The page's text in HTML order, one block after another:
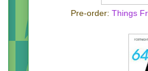
Pre-order: Things